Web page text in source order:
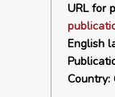
URL for
English
Country: